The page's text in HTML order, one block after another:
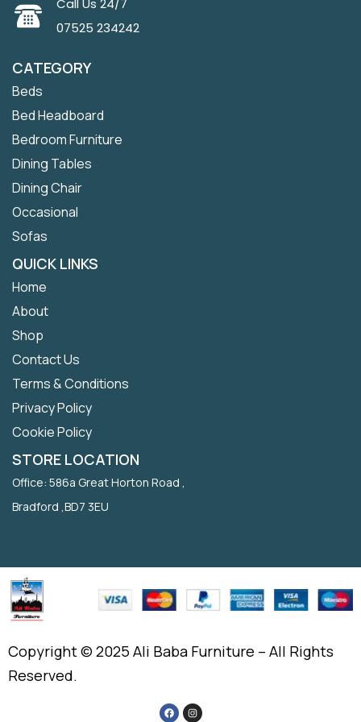
Call Us 24/7
07525 234242
CATEGORY
Beds
Bed Headboard
Bedroom Furniture
Dining Tables
Dining Chair
Occasional
Sofas
QUICK LINKS
Home
About
Shop
Contact Us
Terms & Conditions
Privacy Policy
Cookie Policy
STORE LOCATION
Office: 586a Great Horton Road ,
Bradford ,BD7 3EU
Copyright © 2025 Ali Baba Furniture – All Rights
Reserved.